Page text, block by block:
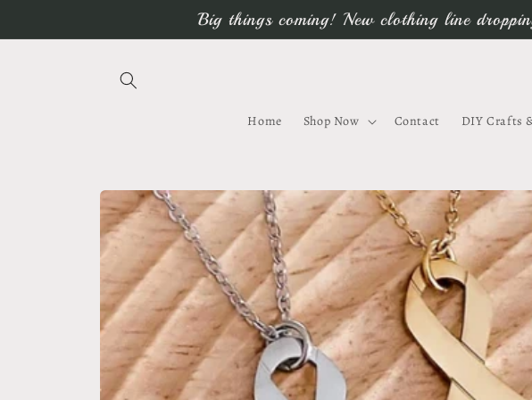
Big things coming! New clothing line
Home Shop Now Contact DIY Crafts
Skip to
product
information